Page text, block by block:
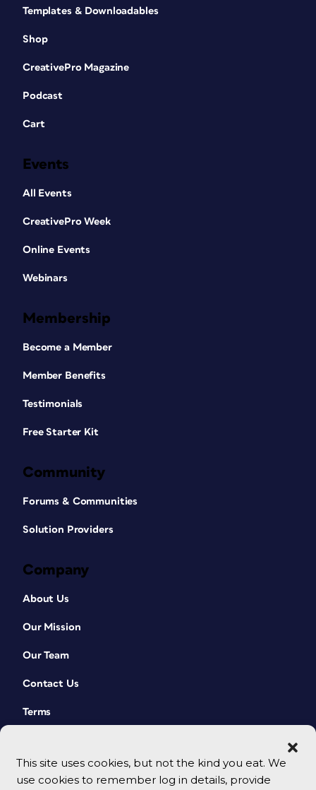
This site uses cookies, but not the kind you eat. We
use cookies to remember log in details, provide
Templates & Downloadables
Shop
CreativePro Magazine
Podcast
Cart
Events
All Events
CreativePro Week
Online Events
Webinars
Membership
Become a Member
Member Benefits
Testimonials
Free Starter Kit
Community
Forums & Communities
Solution Providers
Company
About Us
Our Mission
Our Team
Contact Us
Terms